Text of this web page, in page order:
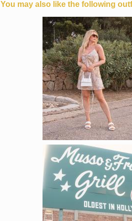
You may also like the following